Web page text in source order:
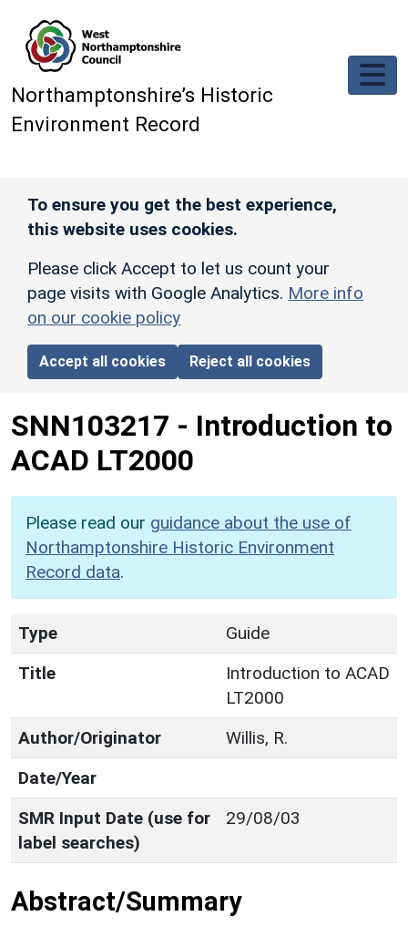
Northamptonshire’s Historic
Environment Record
To ensure you get the best experience,
this website uses cookies.
Please click Accept to let us count your
page visits with Google Analytics. More info
on our cookie policy
Accept all cookies Reject all cookies
SNN103217 - Introduction to
ACAD LT2000
Please read our guidance about the use of
Northamptonshire Historic Environment
Record data.
Type
Guide
Title
Introduction to ACAD
LT2000
Author/Originator
Willis, R.
Date/Year
SMR Input Date (use for
label searches)
29/08/03
Abstract/Summary